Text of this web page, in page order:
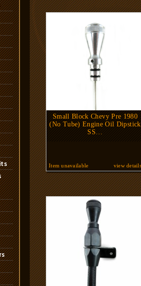
Small Block Chevy Pre 1980
(No Tube) Engine Oil Dipstick
SS…
Item unavailable view details